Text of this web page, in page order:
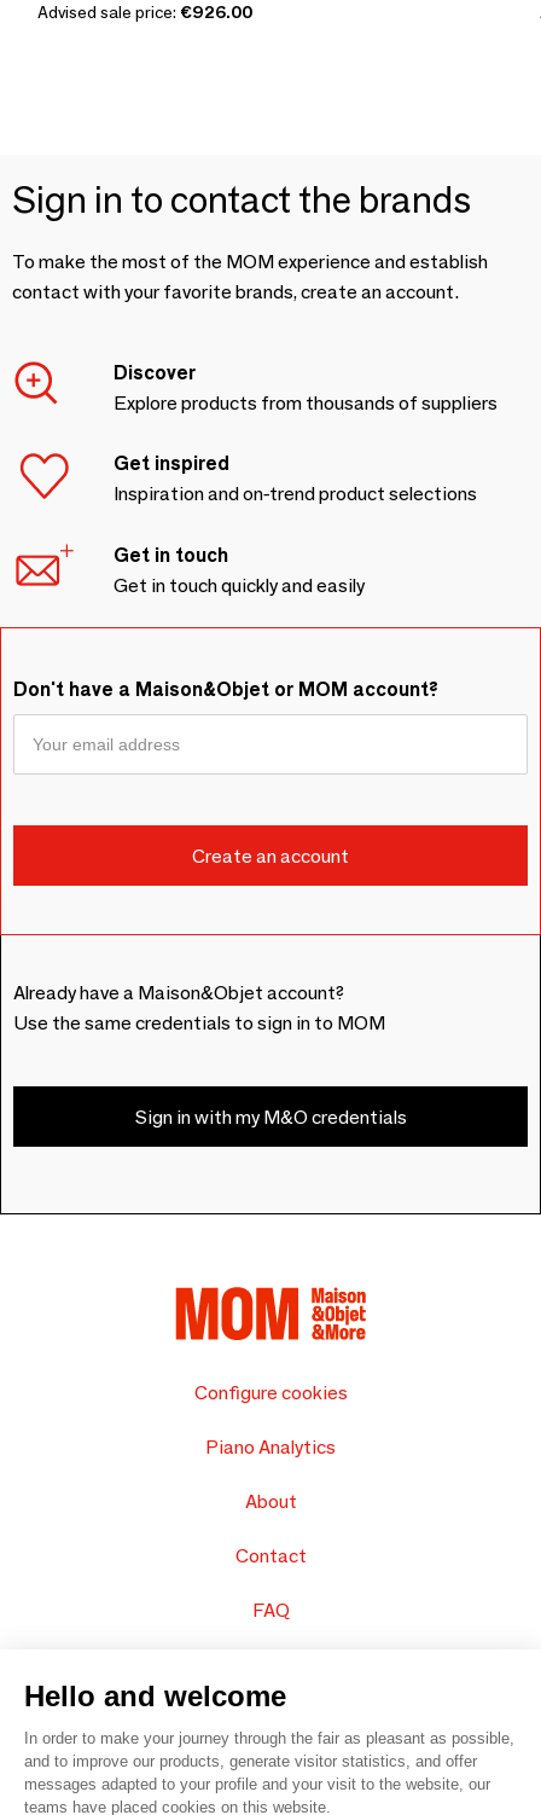
Advised sale price: €926.00
Sign in to contact the brands
To make the most of the MOM experience and establish
contact with your favorite brands, create an account.
Discover
Explore products from thousands of suppliers
Get inspired
Inspiration and on-trend product selections
Get in touch
Get in touch quickly and easily
Don't have a Maison&Objet or MOM account?
Already have a Maison&Objet account?
Use the same credentials to sign in to MOM
Sign in with my M&O credentials
Configure cookies
Piano Analytics
About
Contact
FAQ
Hello and welcome
In order to make your journey through the fair as pleasant as possible,
and to improve our products, generate visitor statistics, and offer
messages adapted to your profile and your visit to the website, our
teams have placed cookies on this website.